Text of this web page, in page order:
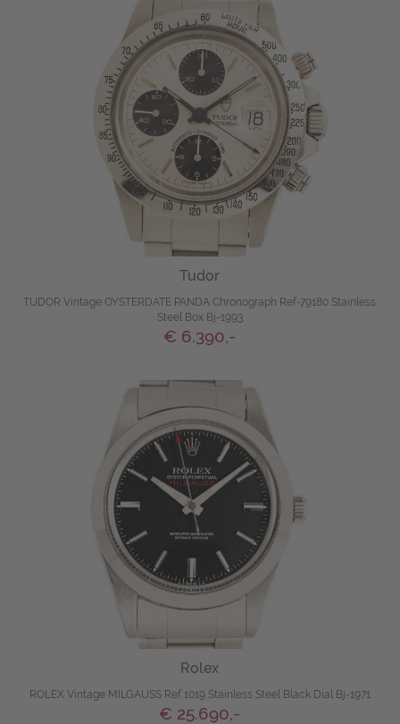
Tudor
TUDOR Vintage OYSTERDATE PANDA Chronograph Ref-79180 Stainless
Steel Box Bj-1993
€ 6.390,-
Rolex
ROLEX Vintage MILGAUSS Ref 1019 Stainless Steel Black Dial Bj-1971
€ 25.690,-